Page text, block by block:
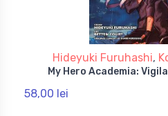
Hideyuki Furuhashi,
My Hero Academia:
58,00 lei